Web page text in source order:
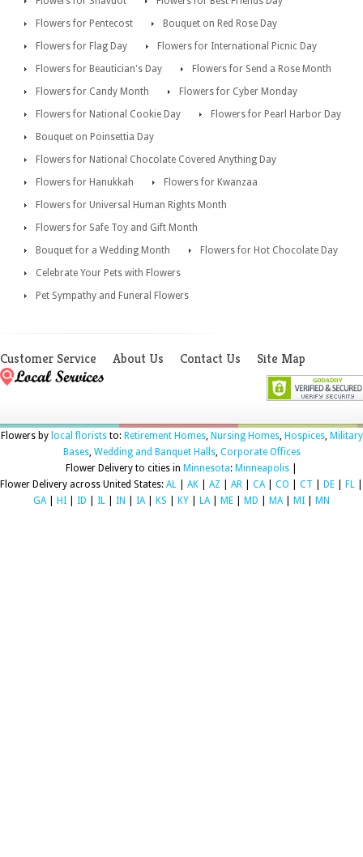
Flowers for Pentecost
Bouquet on Red Rose Day
Flowers for Flag Day
Flowers for International Picnic Day
Flowers for Beautician's Day
Flowers for Send a Rose Month
Flowers for Candy Month
Flowers for Cyber Monday
Flowers for National Cookie Day
Flowers for Pearl Harbor Day
Bouquet on Poinsettia Day
Flowers for National Chocolate Covered Anything Day
Flowers for Hanukkah
Flowers for Kwanzaa
Flowers for Universal Human Rights Month
Flowers for Safe Toy and Gift Month
Bouquet for a Wedding Month
Flowers for Hot Chocolate Day
Celebrate Your Pets with Flowers
Pet Sympathy and Funeral Flowers
Customer Service About Us Contact Us Site Map
Flowers by local floriststo: Retirement Homes, Nursing Homes, Hospices, Military
Bases, Wedding and Banquet Halls, Corporate Offices
Flower Delivery to cities in Minnesota: Minneapolis
Flower Delivery across United States: AL AK AZ AR CA| CO CT DE FL
GA| HI ID IL IN IA| KS KY LA| ME MD MA| MI MN